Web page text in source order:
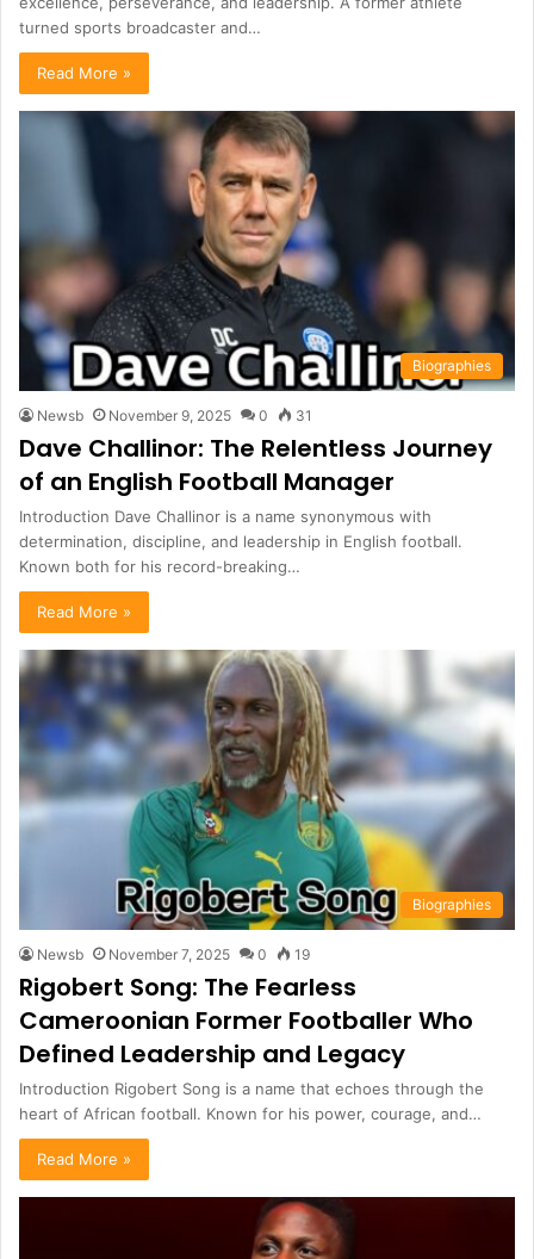
turned sports broadcaster and…
Read More »
Biographies
Newsb November 9, 2025 0 31
Dave Challinor: The Relentless Journey
of an English Football Manager
Introduction Dave Challinor is a name synonymous with
determination, discipline, and leadership in English football.
Known both for his record-breaking…
Read More »
Biographies
Newsb November 7, 2025 0 19
Rigobert Song: The Fearless
Cameroonian Former Footballer Who
Defined Leadership and Legacy
Introduction Rigobert Song is a name that echoes through the
heart of African football. Known for his power, courage, and…
Read More »